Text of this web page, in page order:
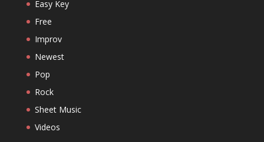
Easy Key
Free
Improv
Newest
Pop
Rock
Sheet Music
Videos